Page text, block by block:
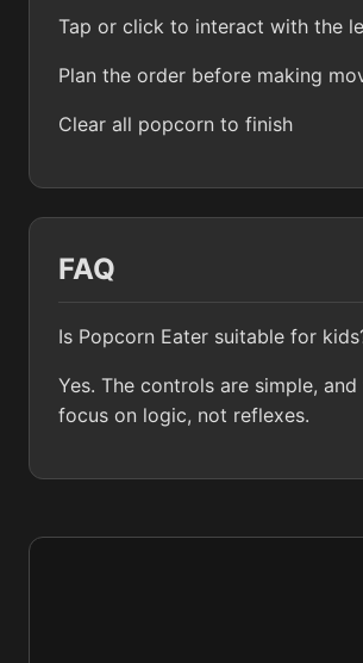
Tap or click to interact with the
Plan the order before making
Clear all popcorn to finish
FAQ
Is Popcorn Eater suitable for
Yes. The controls are simple,
focus on logic, not reflexes.